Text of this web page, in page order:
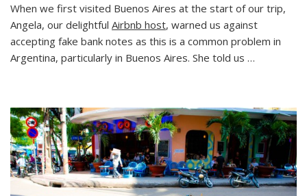
Fake
Notes
in
Buenos
When we first visited Buenos Aires at the start of our trip,
Angela, our delightful Airbnb host, warned us against
accepting fake bank notes as this is a common problem in
Argentina, particularly in Buenos Aires. She told us …